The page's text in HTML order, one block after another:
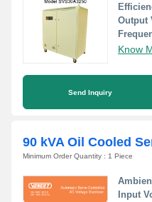
Output
Know
Send Inquiry
90 kVA Oil Cooled
Minimum Order Quantity : 1 Piece
Input